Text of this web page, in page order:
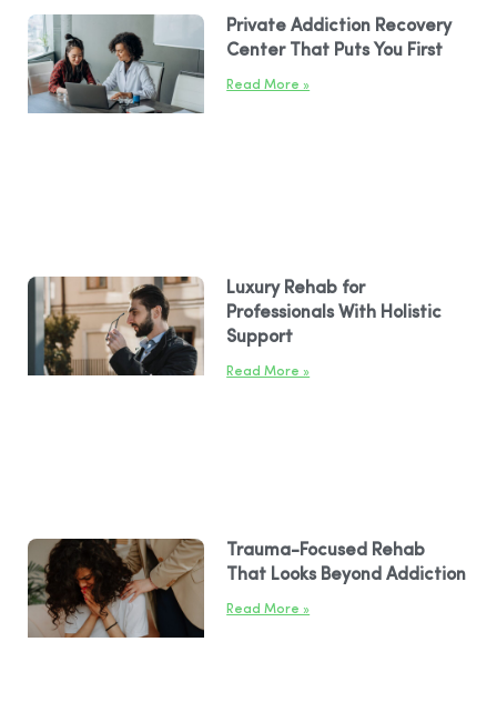
Private Addiction Recovery
Center That Puts You First
Read More »
Luxury Rehab for
Professionals With Holistic
Support
Read More »
Trauma-Focused Rehab
That Looks Beyond Addiction
Read More »